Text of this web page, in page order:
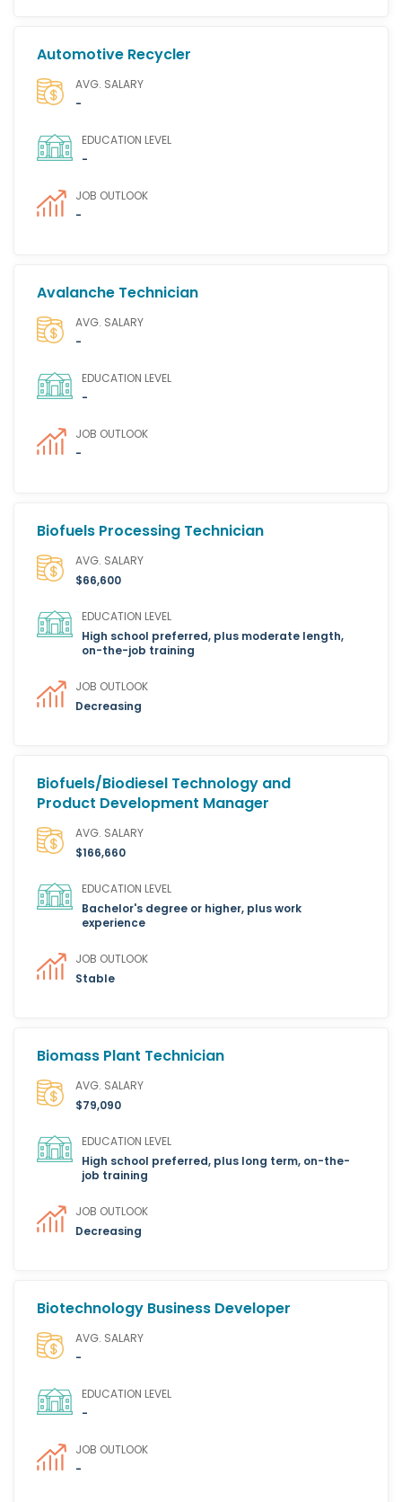
Automotive Recycler
AVG. SALARY
-
EDUCATION LEVEL
-
JOB OUTLOOK
-
Avalanche Technician
AVG. SALARY
-
EDUCATION LEVEL
-
JOB OUTLOOK
-
Biofuels Processing Technician
AVG. SALARY
$66,600
EDUCATION LEVEL
High school preferred, plus moderate length,
on-the-job training
JOB OUTLOOK
Decreasing
Biofuels/Biodiesel Technology and
Product Development Manager
AVG. SALARY
$166,660
EDUCATION LEVEL
Bachelor's degree or higher, plus work
experience
JOB OUTLOOK
Stable
Biomass Plant Technician
AVG. SALARY
$79,090
EDUCATION LEVEL
High school preferred, plus long term, on-the-
job training
JOB OUTLOOK
Decreasing
Biotechnology Business Developer
AVG. SALARY
-
EDUCATION LEVEL
-
JOB OUTLOOK
-